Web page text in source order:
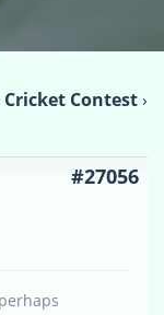
Cricket Contest›
#27056